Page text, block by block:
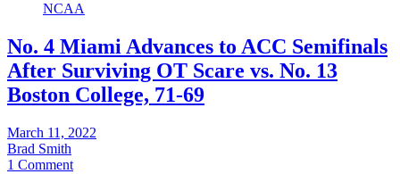
NCAA
No. 4 Miami Advances to ACC Semifinals
After Surviving OT Scare vs. No. 13
Boston College, 71-69
March 11, 2022
Brad Smith
1 Comment